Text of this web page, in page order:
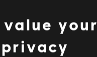
value your
privacy